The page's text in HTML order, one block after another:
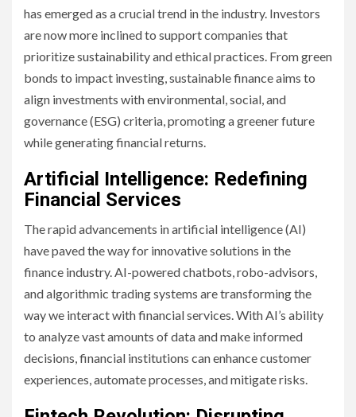
has emerged as a crucial trend in the industry. Investors
are now more inclined to support companies that
prioritize sustainability and ethical practices. From green
bonds to impact investing, sustainable finance aims to
align investments with environmental, social, and
governance (ESG) criteria, promoting a greener future
while generating financial returns.
Artificial Intelligence: Redefining
Financial Services
The rapid advancements in artificial intelligence (AI)
have paved the way for innovative solutions in the
finance industry. AI-powered chatbots, robo-advisors,
and algorithmic trading systems are transforming the
way we interact with financial services. With AI’s ability
to analyze vast amounts of data and make informed
decisions, financial institutions can enhance customer
experiences, automate processes, and mitigate risks.